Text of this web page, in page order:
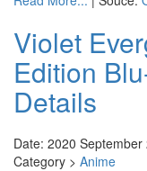
Violet
Edition
Details
Date: 2020
Category > Anime